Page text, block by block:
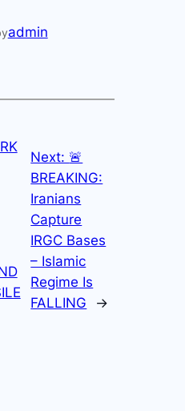
admin
Next: 🚨
BREAKING:
Iranians
Capture
IRGC Bases
– Islamic
Regime Is
FALLING
→